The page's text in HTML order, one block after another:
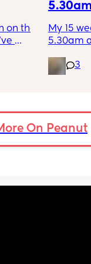
on the
I
to
a lot
My 15
5.30am
for the
was up
advice
the
3
On Peanut